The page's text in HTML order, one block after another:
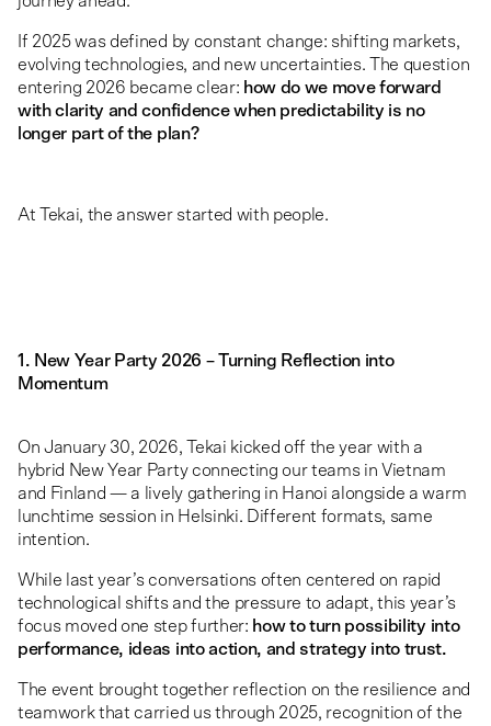
If 2025 was defined by constant change: shifting markets,
evolving technologies, and new uncertainties. The question
entering 2026 became clear: how do we move forward
with clarity and confidence when predictability is no
longer part of the plan?
At Tekai, the answer started with people.
1. New Year Party 2026 – Turning Reflection into
Momentum
On January 30, 2026, Tekai kicked off the year with a
hybrid New Year Party connecting our teams in Vietnam
and Finland — a lively gathering in Hanoi alongside a warm
lunchtime session in Helsinki. Different formats, same
intention.
While last year’s conversations often centered on rapid
technological shifts and the pressure to adapt, this year’s
focus moved one step further: how to turn possibility into
performance, ideas into action, and strategy into trust.
The event brought together reflection on the resilience and
teamwork that carried us through 2025, recognition of the